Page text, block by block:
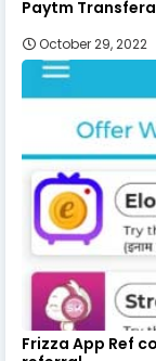
Paytm
October 29, 2022
Frizza App Ref